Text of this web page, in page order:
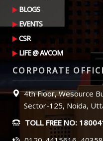
BLOGS
EVENTS
CSR
LIFE @ AVCOM
CORPORATE
4th Floor, Wesource
Sector-125, Noida,
TOLL FREE NO: